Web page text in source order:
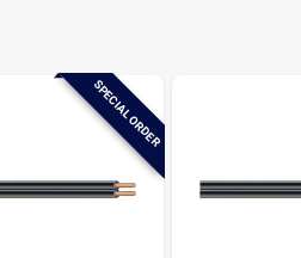
SPECIAL ORDER